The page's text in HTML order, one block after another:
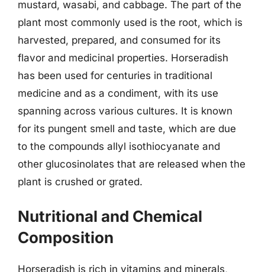
mustard, wasabi, and cabbage. The part of the
plant most commonly used is the root, which is
harvested, prepared, and consumed for its
flavor and medicinal properties. Horseradish
has been used for centuries in traditional
medicine and as a condiment, with its use
spanning across various cultures. It is known
for its pungent smell and taste, which are due
to the compounds allyl isothiocyanate and
other glucosinolates that are released when the
plant is crushed or grated.
Nutritional and Chemical
Composition
Horseradish is rich in vitamins and minerals,